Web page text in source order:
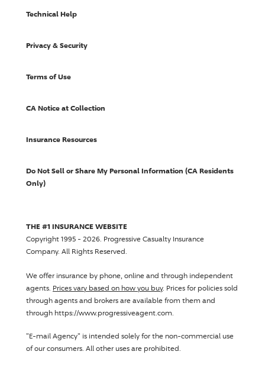
Technical Help
Privacy & Security
Terms of Use
CA Notice at Collection
Insurance Resources
Do Not Sell or Share My Personal Information (CA Residents
Only)
THE #1 INSURANCE WEBSITE
Copyright 1995 - 2026. Progressive Casualty Insurance
Company. All Rights Reserved.
We offer insurance by phone, online and through independent
agents. Prices vary based on how you buy. Prices for policies sold
through agents and brokers are available from them and
through https://www.progressiveagent.com.
"E-mail Agency" is intended solely for the non-commercial use
of our consumers. All other uses are prohibited.